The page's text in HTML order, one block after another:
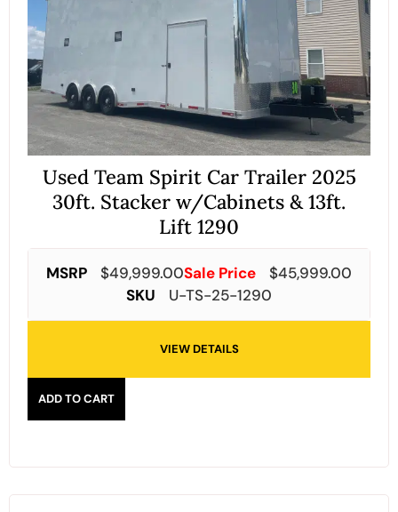
Used Team Spirit Car Trailer 2025
30ft. Stacker w/Cabinets & 13ft.
Lift 1290
MSRP $49,999.00Sale Price $45,999.00
SKU
U-TS-25-1290
VIEW DETAILS
ADD TO CART